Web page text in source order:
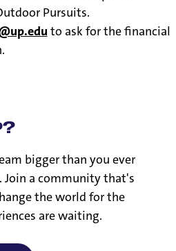
Pursuits.
to ask for the financial
bigger than you ever
a community that's
the world for the
are waiting.